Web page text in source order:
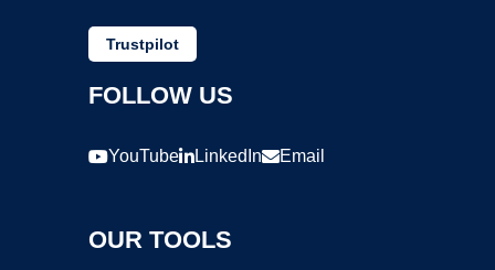
Trustpilot
FOLLOW US
YouTube LinkedIn Email
OUR TOOLS